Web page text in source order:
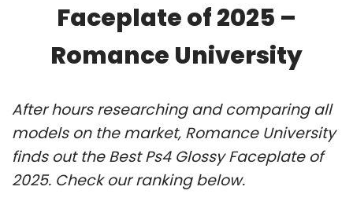
Faceplate of 2025 –
Romance University
After hours researching and comparing all
models on the market, Romance University
finds out the Best Ps4 Glossy Faceplate of
2025. Check our ranking below.